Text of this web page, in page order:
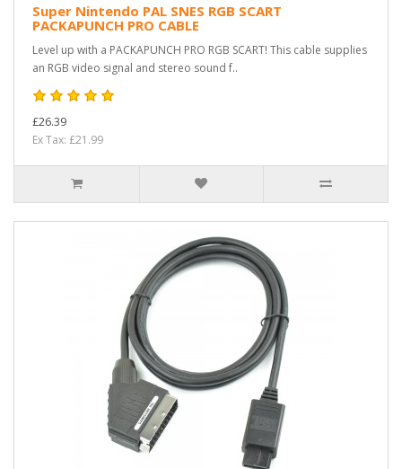
Super Nintendo PAL SNES RGB SCART
PACKAPUNCH PRO CABLE
Level up with a PACKAPUNCH PRO RGB SCART! This cable supplies
an RGB video signal and stereo sound f..
£26.39
Ex Tax: £21.99